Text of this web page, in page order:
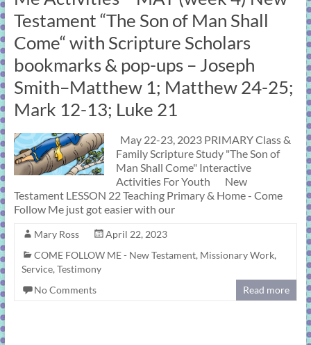
learning!
Testament “The Son of Man Shall
Come“ with Scripture Scholars
bookmarks & pop-ups – Joseph
Smith–Matthew 1; Matthew 24-25;
Mark 12-13; Luke 21
May 22-23, 2023 PRIMARY Class &
Family Scripture Study "The Son of
Man Shall Come" Interactive
Activities For Youth New
Testament LESSON 22 Teaching Primary & Home - Come
Follow Me just got easier with our
Mary Ross
April 22, 2023
COME FOLLOW ME - New Testament, Missionary Work,
Service, Testimony
No Comments
Read more